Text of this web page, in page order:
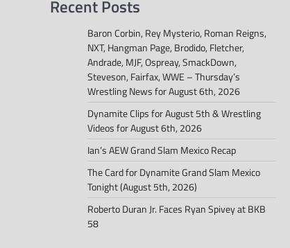
Recent Posts
Baron Corbin, Rey Mysterio, Roman Reigns,
NXT, Hangman Page, Brodido, Fletcher,
Andrade, MJF, Ospreay, SmackDown,
Steveson, Fairfax, WWE – Thursday’s
Wrestling News for August 6th, 2026
Dynamite Clips for August 5th & Wrestling
Videos for August 6th, 2026
Ian’s AEW Grand Slam Mexico Recap
The Card for Dynamite Grand Slam Mexico
Tonight (August 5th, 2026)
Roberto Duran Jr. Faces Ryan Spivey at BKB
58